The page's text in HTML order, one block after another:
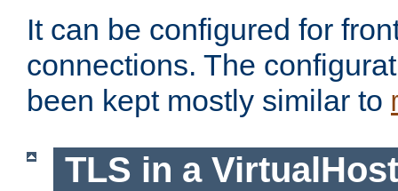
It can be configured for
connections. The
been kept mostly similar to
TLS in a